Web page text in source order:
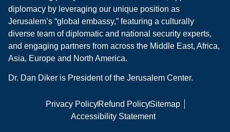
diplomacy by leveraging our unique position as
Jerusalem’s “global embassy,” featuring a culturally
diverse team of diplomatic and national security experts,
and engaging partners from across the Middle East, Africa,
Asia, Europe and North America.
Dr. Dan Diker is President of the Jerusalem Center.
Privacy PolicyRefund PolicySitemap
Accessibility Statement